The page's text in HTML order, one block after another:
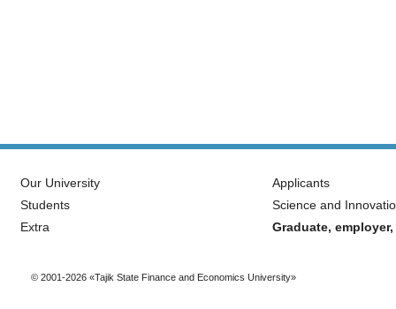
Our University
Applicants
Students
Science and
Extra
Graduate,
© 2001-2026 «Tajik State Finance and Economics University»